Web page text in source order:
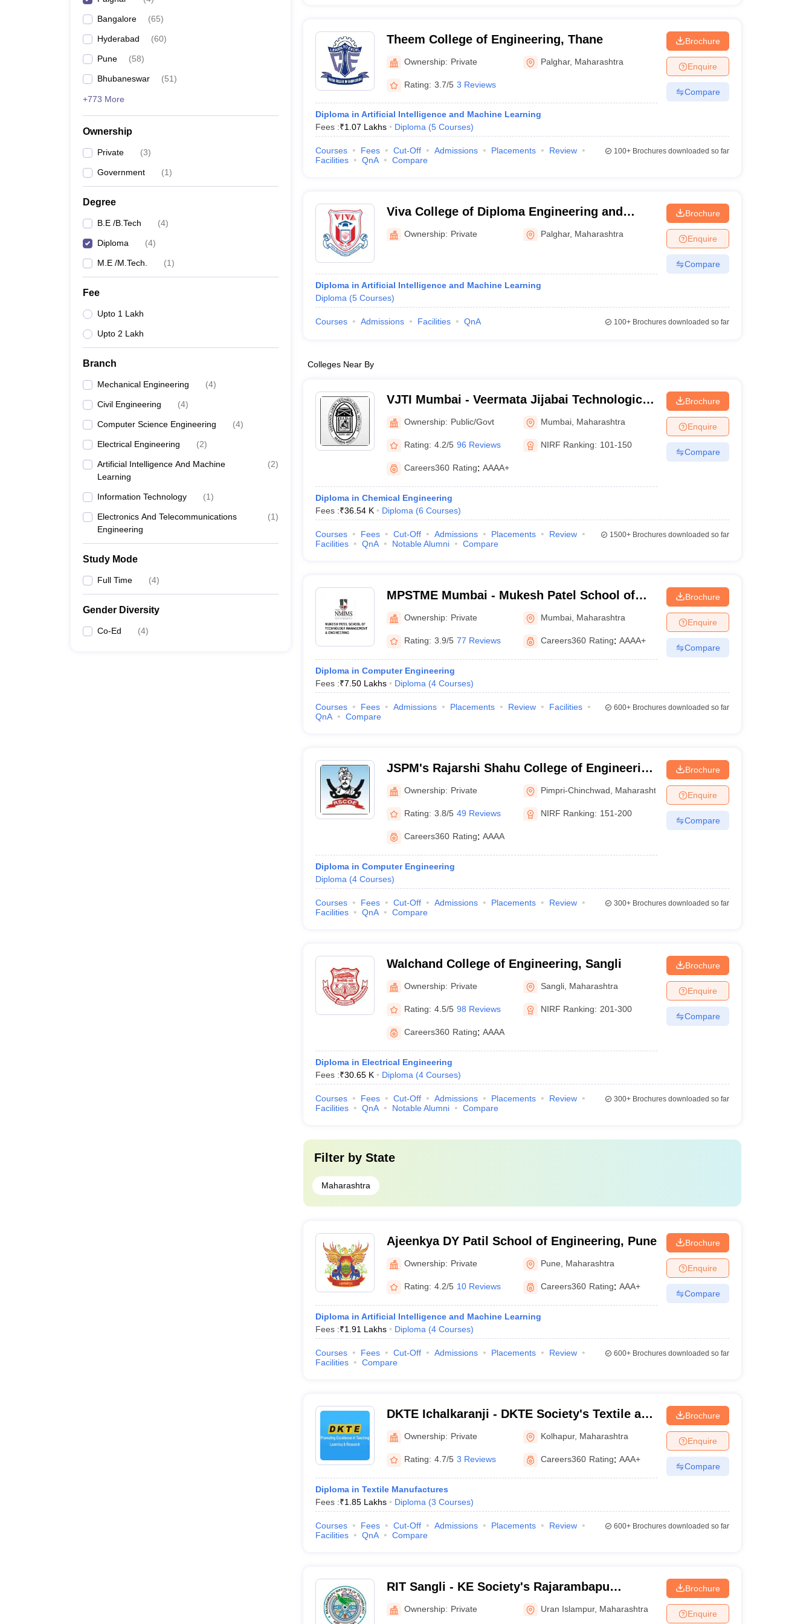
Bangalore (65)
Hyderabad (60)
Pune (58)
Bhubaneswar (51)
+773 More
Ownership
Private (3)
Government (1)
Degree
B.E /B.Tech (4)
Diploma (4)
M.E /M.Tech. (1)
Fee
Upto 1 Lakh
Upto 2 Lakh
Branch
Mechanical Engineering (4)
Civil Engineering (4)
Computer Science Engineering (4)
Electrical Engineering (2)
Artificial Intelligence And Machine
Learning
(2)
Information Technology (1)
Electronics And Telecommunications
Engineering
(1)
Study Mode
Full Time (4)
Gender Diversity
Co-Ed (4)
Theem College of Engineering, Thane
Ownership: Private Palghar, Maharashtra
Rating: 3.7/5 3 Reviews
Diploma in Artificial Intelligence and Machine Learning
Fees :₹1.07 Lakhs Diploma (5 Courses)
Brochure
Enquire
Compare
Courses Fees Cut-Off Admissions Placements
Review
Facilities
QnA Compare
100+Brochures downloaded so far
Viva College of Diploma Engineering and
Technology, Mumbai
Ownership: Private Palghar, Maharashtra
Diploma in Artificial Intelligence and Machine Learning
Diploma (5 Courses)
Brochure
Enquire
Compare
Courses Admissions Facilities QnA 100+Brochures downloaded so far
Colleges Near By
VJTI Mumbai - Veermata Jijabai Technological
Institute, Mumbai
Ownership: Public/Govt Mumbai Maharashtra
Rating: 4.2/5 96 Reviews NIRF Ranking: 101-150
Careers360 Rating: AAAA+
Diploma in Chemical Engineering
Fees :₹36.54 K Diploma (6 Courses)
Brochure
Enquire
Compare
Courses Fees Cut-Off Admissions Placements
Review
Facilities
QnA Notable Alumni Compare
1500+Brochures downloaded so far
MPSTME Mumbai - Mukesh Patel School of
Technology Management and Engineering,
Mumbai
Ownership: Private Mumbai Maharashtra
Rating: 3.9/5 77 Reviews Careers360 Rating: AAAA+
Diploma in Computer Engineering
Fees :₹7.50 Lakhs Diploma (4 Courses)
Brochure
Enquire
Compare
Courses Fees Admissions Placements Review
Facilities
QnA
Compare
600+Brochures downloaded so far
JSPM's Rajarshi Shahu College of Engineering
Tathawade - Rajarshi Shahu College of
Engineering, Tathawade
Ownership: Private Pimpri-Chinchwad Maharashtra
Rating: 3.8/5 49 Reviews NIRF Ranking: 151-200
Careers360 Rating: AAAA
Diploma in Computer Engineering
Diploma (4 Courses)
Brochure
Enquire
Compare
Courses Fees Cut-Off Admissions Placements
Review
Facilities
QnA Compare
300+Brochures downloaded so far
Walchand College of Engineering, Sangli
Ownership: Private Sangli Maharashtra
Rating: 4.5/5 98 Reviews NIRF Ranking: 201-300
Careers360 Rating: AAAA
Diploma in Electrical Engineering
Fees :₹30.65 K Diploma (4 Courses)
Brochure
Enquire
Compare
Courses Fees Cut-Off Admissions Placements
Review
Facilities
QnA Notable Alumni Compare
300+Brochures downloaded so far
Filter by State
Maharashtra
Ajeenkya DY Patil School of Engineering, Pune
Ownership: Private Pune Maharashtra
Rating: 4.2/5 10 Reviews Careers360 Rating: AAA+
Diploma in Artificial Intelligence and Machine Learning
Fees :₹1.91 Lakhs Diploma (4 Courses)
Brochure
Enquire
Compare
Courses Fees Cut-Off Admissions Placements
Review
Facilities
Compare
600+Brochures downloaded so far
DKTE Ichalkaranji - DKTE Society's Textile and
Engineering Institute, Ichalkaranji
Ownership: Private Kolhapur, Maharashtra
Rating: 4.7/5 3 Reviews Careers360 Rating: AAA+
Diploma in Textile Manufactures
Fees :₹1.85 Lakhs Diploma (3 Courses)
Brochure
Enquire
Compare
Courses Fees Cut-Off Admissions Placements
Review
Facilities
QnA Compare
600+Brochures downloaded so far
RIT Sangli - KE Society's Rajarambapu
Institute of Technology, Sangli
Ownership: Private Uran Islampur, Maharashtra
Brochure
Enquire